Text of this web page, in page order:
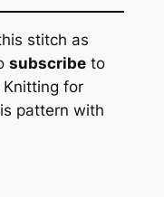
stitch as
subscribeto
Knitting for
pattern with